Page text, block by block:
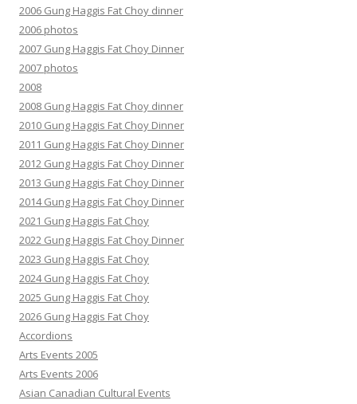
2006 Gung Haggis Fat Choy dinner
2006 photos
2007 Gung Haggis Fat Choy Dinner
2007 photos
2008
2008 Gung Haggis Fat Choy dinner
2010 Gung Haggis Fat Choy Dinner
2011 Gung Haggis Fat Choy Dinner
2012 Gung Haggis Fat Choy Dinner
2013 Gung Haggis Fat Choy Dinner
2014 Gung Haggis Fat Choy Dinner
2021 Gung Haggis Fat Choy
2022 Gung Haggis Fat Choy Dinner
2023 Gung Haggis Fat Choy
2024 Gung Haggis Fat Choy
2025 Gung Haggis Fat Choy
2026 Gung Haggis Fat Choy
Accordions
Arts Events 2005
Arts Events 2006
Asian Canadian Cultural Events